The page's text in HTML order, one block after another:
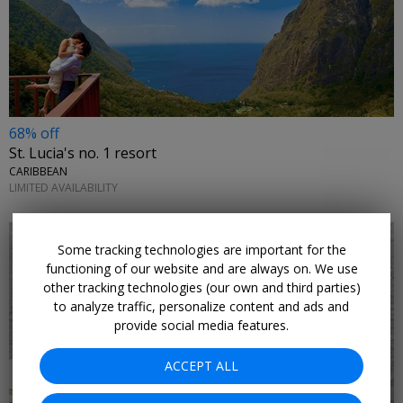
68% off
St. Lucia's no. 1 resort
CARIBBEAN
LIMITED AVAILABILITY
Some tracking technologies are important for the
functioning of our website and are always on. We use
other tracking technologies (our own and third parties)
to analyze traffic, personalize content and ads and
provide social media features.
ACCEPT ALL